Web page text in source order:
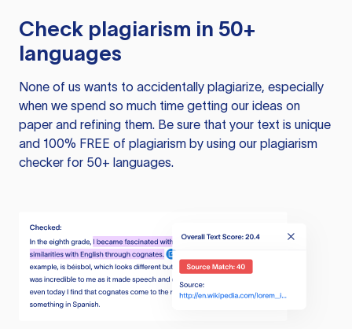
Check plagiarism in 50+
languages
None of us wants to accidentally plagiarize, especially
when we spend so much time getting our ideas on
paper and refining them. Be sure that your text is unique
and 100% FREE of plagiarism by using our plagiarism
checker for 50+ languages.